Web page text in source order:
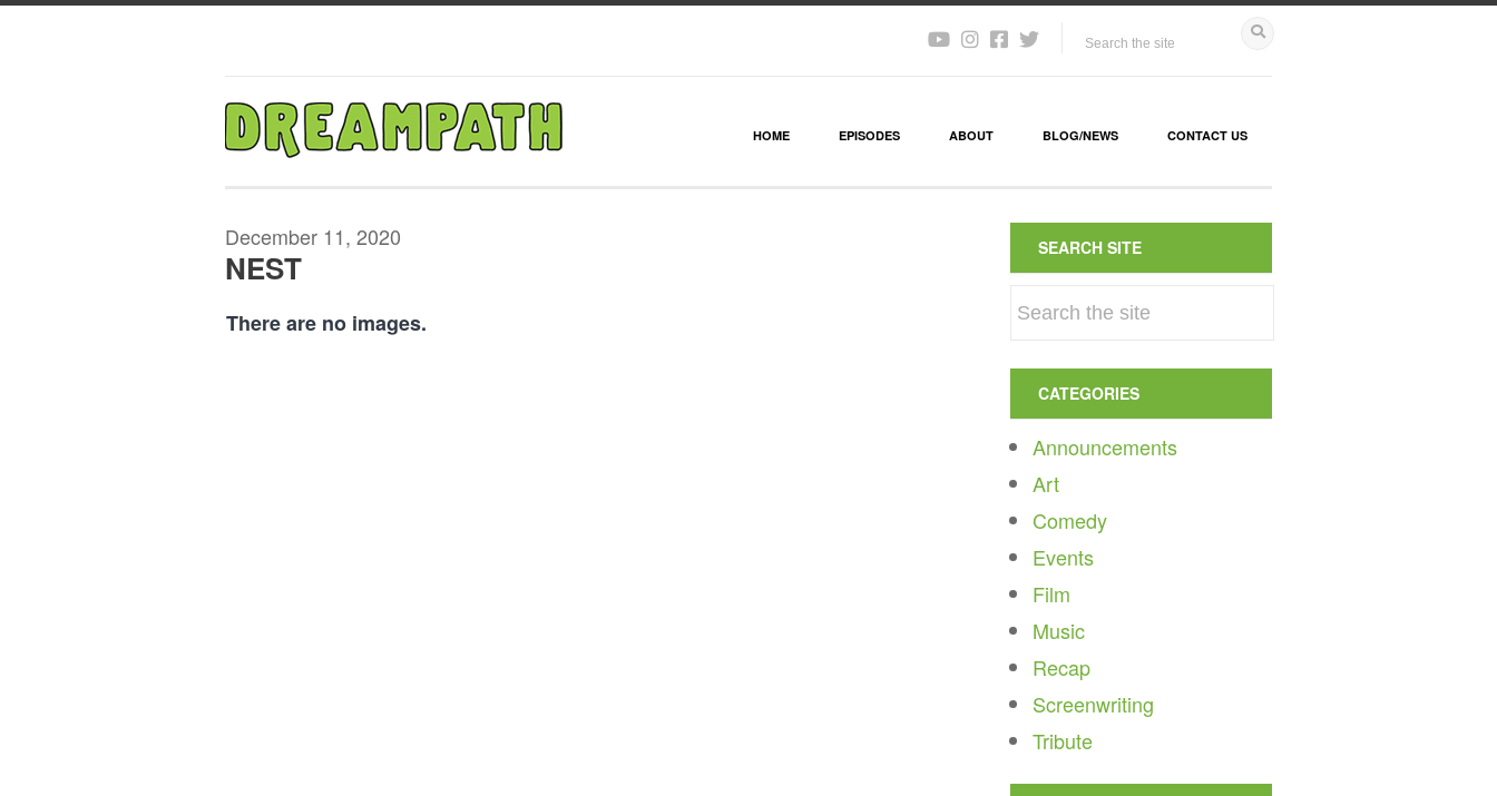
HOME EPISODES ABOUT BLOG/NEWS CONTACT US
December 11, 2020
NEST
There are no images.
SEARCH SITE
CATEGORIES
Announcements
Art
Comedy
Events
Film
Music
Recap
Screenwriting
Tribute